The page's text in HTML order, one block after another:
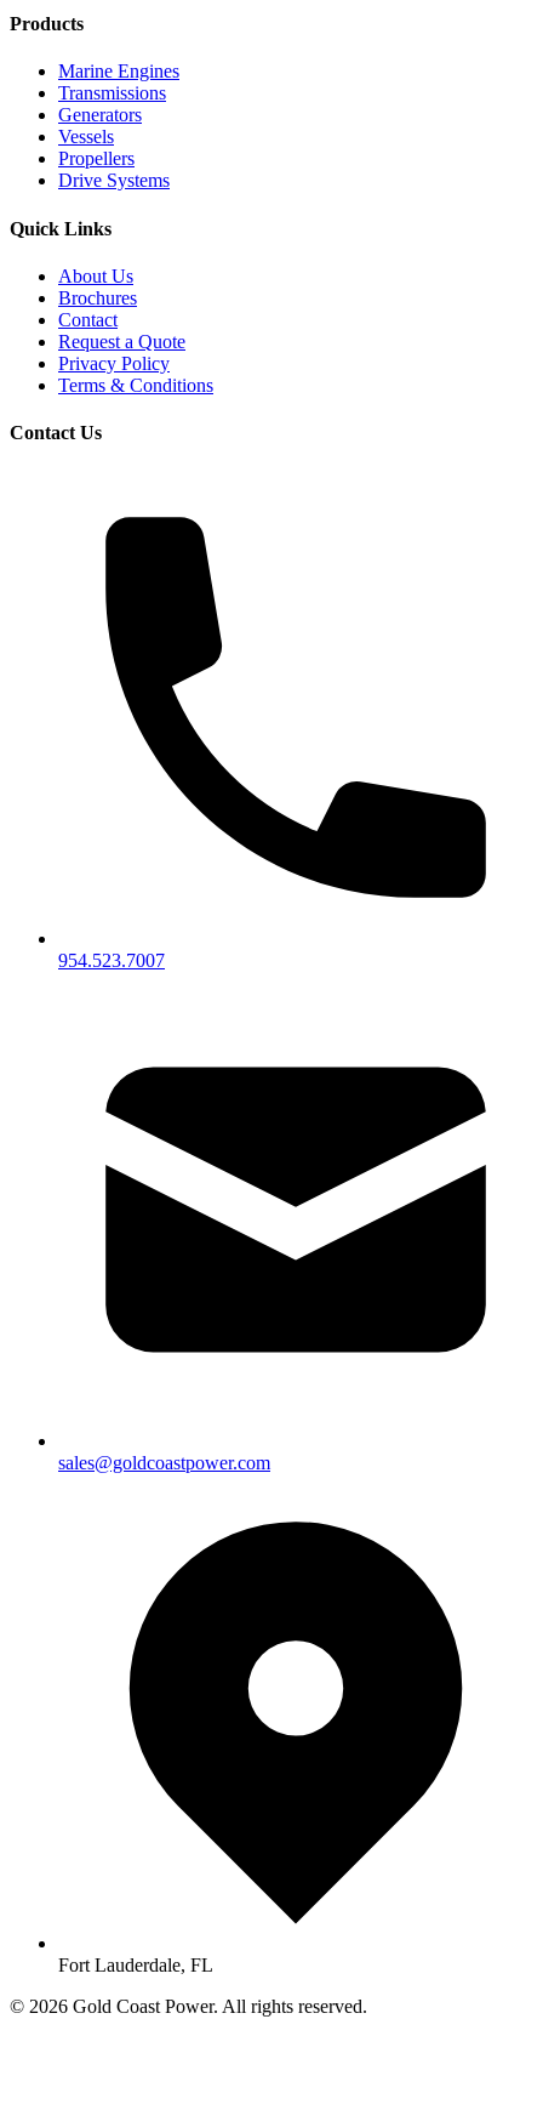
Products
Marine Engines
Transmissions
Generators
Vessels
Propellers
Drive Systems
Quick Links
About Us
Brochures
Contact
Request a Quote
Privacy Policy
Terms & Conditions
Contact Us
954.523.7007
sales@goldcoastpower.com
Fort Lauderdale, FL
© 2026 Gold Coast Power. All rights reserved.